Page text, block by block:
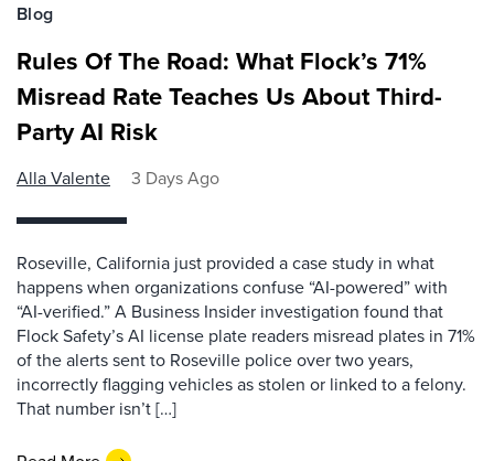
Blog
Rules Of The Road: What Flock’s 71%
Misread Rate Teaches Us About Third-
Party AI Risk
Alla Valente 3 Days Ago
Roseville, California just provided a case study in what
happens when organizations confuse “AI-powered” with
“AI-verified.” A Business Insider investigation found that
Flock Safety’s AI license plate readers misread plates in 71%
of the alerts sent to Roseville police over two years,
incorrectly flagging vehicles as stolen or linked to a felony.
That number isn’t […]